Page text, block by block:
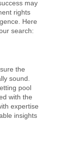
may
rights
Here
search:
the
sound.
pool
with the
expertise
insights